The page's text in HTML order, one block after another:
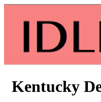
Kentucky